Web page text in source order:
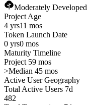
Moderately Developed
Project Age
4 yrs11 mos
Token Launch Date
0 yrs0 mos
Maturity Timeline
Project 59 mos
>Median 45 mos
Active User Geography
Total Active Users 7d
482